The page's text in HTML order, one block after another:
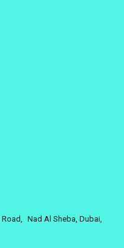
Nad Al Sheba, Dubai,